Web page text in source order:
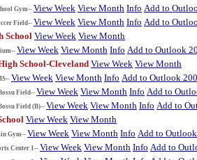
Gym-- View Week View Month Info Add to
Field-- View Week View Month Info Add to
School View Week View Month
View Week View Month Info Add to Outlook
School-ClevelandView Week View Month
View Week View Month Info Add to Outlook
Field-- View Week View Month Info Add to
Field (B)--View Week View Month Info Add to
View Week View Month
Gym-- View Week View Month Info Add to
Center 1-- View Week View Month Info Add to